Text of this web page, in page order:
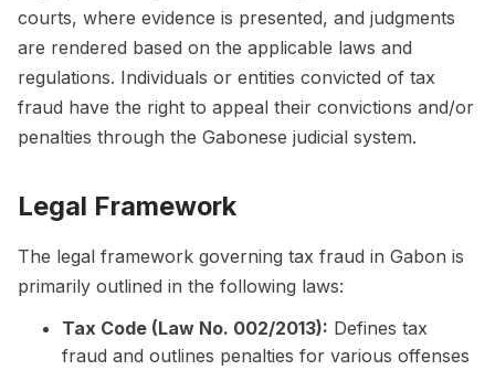
courts, where evidence is presented, and judgments
are rendered based on the applicable laws and
regulations. Individuals or entities convicted of tax
fraud have the right to appeal their convictions and/or
penalties through the Gabonese judicial system.
Legal Framework
The legal framework governing tax fraud in Gabon is
primarily outlined in the following laws:
Tax Code (Law No. 002/2013): Defines tax
fraud and outlines penalties for various offenses